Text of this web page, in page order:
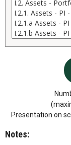
Presentation on
Notes: